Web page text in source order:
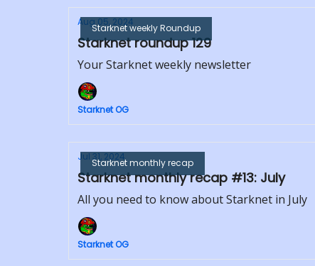
Starknet weekly Roundup
Aug 05, 2024
Starknet roundup 129
Your Starknet weekly newsletter
Starknet OG
Starknet monthly recap
Jul 31, 2024
Starknet monthly recap #13: July
All you need to know about Starknet in July
Starknet OG